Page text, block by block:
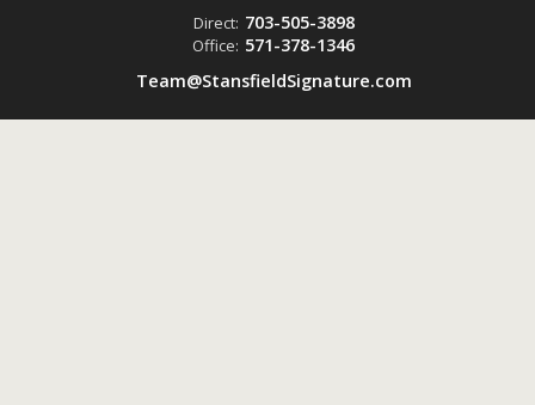
Direct: 703-505-3898
Office: 571-378-1346
Team@StansfieldSignature.com